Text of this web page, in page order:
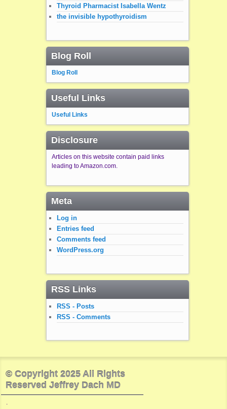
Thyroid Pharmacist Isabella Wentz
the invisible hypothyroidism
Blog Roll
Blog Roll
Useful Links
Useful Links
Disclosure
Articles on this website contain paid links
leading to Amazon.com.
Meta
Log in
Entries feed
Comments feed
WordPress.org
RSS Links
RSS - Posts
RSS - Comments
© Copyright 2025 All Rights
Reserved Jeffrey Dach MD
.